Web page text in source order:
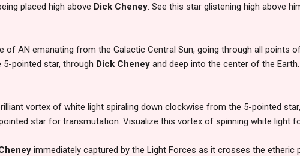
placed high above Dick Cheney . See this star glistening high above
of AN emanating from the Galactic Central Sun, going through all points
pointed star, through Dick Cheney and deep into the center of the
vortex of white light spiraling down clockwise from the 5-pointed
star for transmutation. Visualize this vortex of spinning white light
immediately captured by the Light Forces as it crosses the etheric